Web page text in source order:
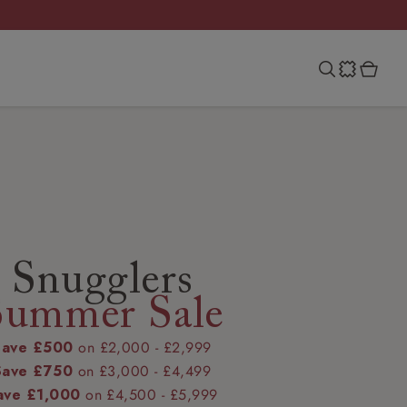
Snugglers
Sale
£500 on £2,000 - £2,999
£750 on £3,000 - £4,499
£1,000 on £4,500 - £5,999